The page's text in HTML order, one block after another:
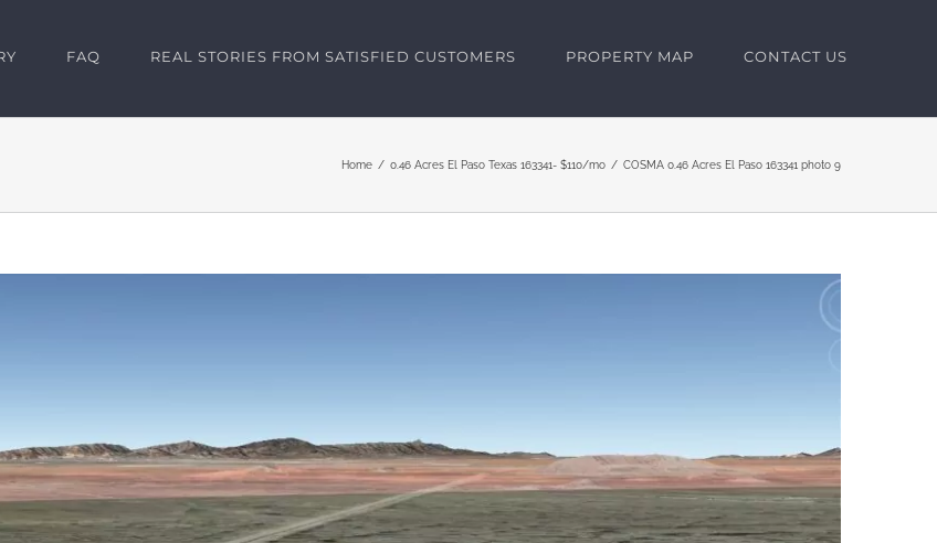
FAQ REAL STORIES FROM SATISFIED CUSTOMERS PROPERTY MAP CONTACT US
Home 0.46 Acres El Paso Texas 163341- $110/mo COSMA 0.46 Acres El Paso 163341 photo 9